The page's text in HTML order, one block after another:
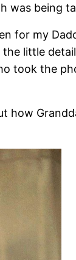
was being
for my
little
took the
how